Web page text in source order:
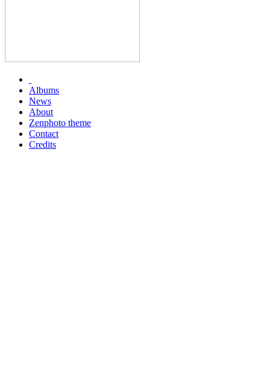
Albums
News
About
Zenphoto theme
Contact
Credits